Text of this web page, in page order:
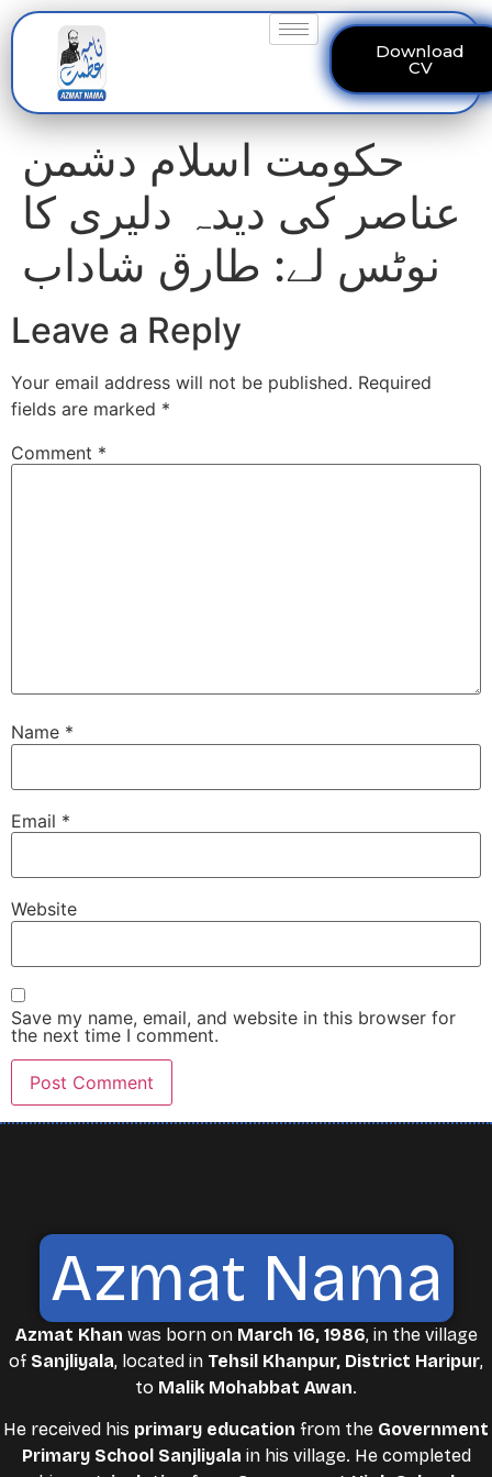
Download
CV
حکومت اسلام دشمن
عناصر کی دیدہ دلیری کا
نوٹس لے: طارق شاداب
Leave a Reply
Your email address will not be published. Required
fields are marked *
Comment *
Name *
Email *
Website
Save my name, email, and website in this browser for
the next time I comment.
Azmat Nama
Azmat Khan was born on March 16, 1986, in the village
of Sanjliyala, located in Tehsil Khanpur, District Haripur,
to Malik Mohabbat Awan.
He received his primary education from the Government
Primary School Sanjliyala in his village. He completed